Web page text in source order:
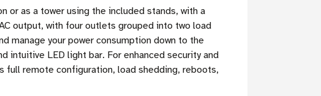
or as a tower using the included stands, with a
output, with four outlets grouped into two load
manage your power consumption down to the
LED light bar. For enhanced security and
full remote configuration, load shedding, reboots,